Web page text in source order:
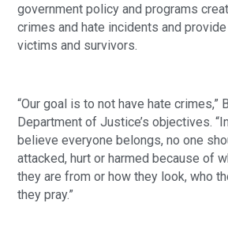
government policy and programs
crimes and hate incidents and
victims and survivors.
“Our goal is to not have hate crimes,”
Department of Justice’s objectives.
believe everyone belongs, no one
attacked, hurt or harmed because of
they are from or how they look, who
they pray.”